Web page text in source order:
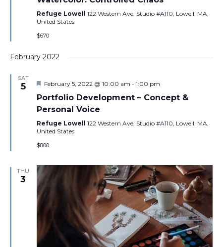
Refuge Lowell 122 Western Ave. Studio #A110, Lowell, MA,
United States
$670
February 2022
SAT
5 Featured
February 5, 2022 @ 10:00 am - 1:00 pm
Portfolio Development – Concept &
Personal Voice
Refuge Lowell 122 Western Ave. Studio #A110, Lowell, MA,
United States
$800
THU
3